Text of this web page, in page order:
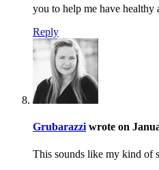
you to help me have healthy
Reply
Grubarazzi wrote on
This sounds like my kind of